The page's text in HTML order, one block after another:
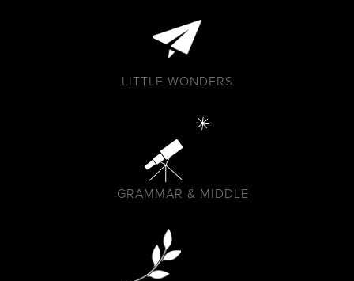
LITTLE WONDERS
GRAMMAR & MIDDLE